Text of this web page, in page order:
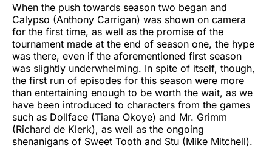
When the push towards season two began and
Calypso (Anthony Carrigan) was shown on camera
for the first time, as well as the promise of the
tournament made at the end of season one, the hype
was there, even if the aforementioned first season
was slightly underwhelming. In spite of itself, though,
the first run of episodes for this season were more
than entertaining enough to be worth the wait, as we
have been introduced to characters from the games
such as Dollface (Tiana Okoye) and Mr. Grimm
(Richard de Klerk), as well as the ongoing
shenanigans of Sweet Tooth and Stu (Mike Mitchell).